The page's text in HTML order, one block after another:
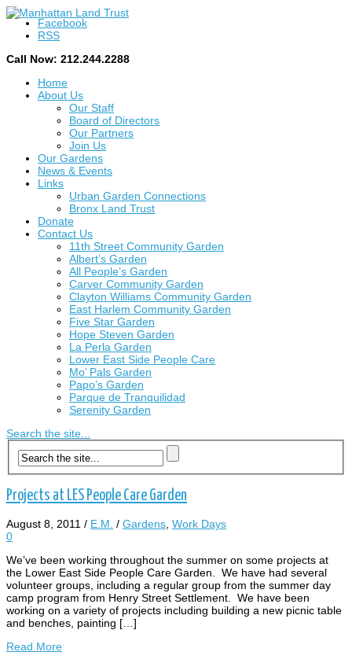
Facebook
RSS
Call Now: 212.244.2288
Home
About Us
Our Staff
Board of Directors
Our Partners
Join Us
Our Gardens
News & Events
Links
Urban Garden Connections
Bronx Land Trust
Donate
Contact Us
11th Street Community Garden
Albert’s Garden
All People’s Garden
Carver Community Garden
Clayton Williams Community Garden
East Harlem Community Garden
Five Star Garden
Hope Steven Garden
La Perla Garden
Lower East Side People Care
Mo’ Pals Garden
Papo’s Garden
Parque de Tranquilidad
Serenity Garden
Search the site...
Projects at LES People Care Garden
August 8, 2011 / E.M. / Gardens, Work Days
0
We’ve been working throughout the summer on some projects at
the Lower East Side People Care Garden. We have had several
volunteer groups, including a regular group from the summer day
camp program from Henry Street Settlement. We have been
working on a variety of projects including building a new picnic table
and benches, painting […]
Read More